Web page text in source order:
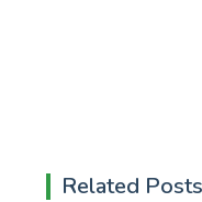
Related Posts